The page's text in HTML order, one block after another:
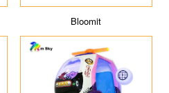
Bloomit